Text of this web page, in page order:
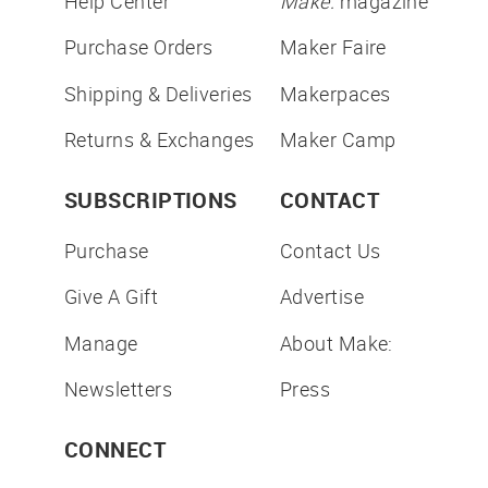
Purchase Orders
Shipping & Deliveries
Returns & Exchanges
Maker Faire
Makerpaces
Maker Camp
SUBSCRIPTIONS
Purchase
Give A Gift
Manage
Newsletters
CONTACT
Contact Us
Advertise
About Make:
Press
CONNECT